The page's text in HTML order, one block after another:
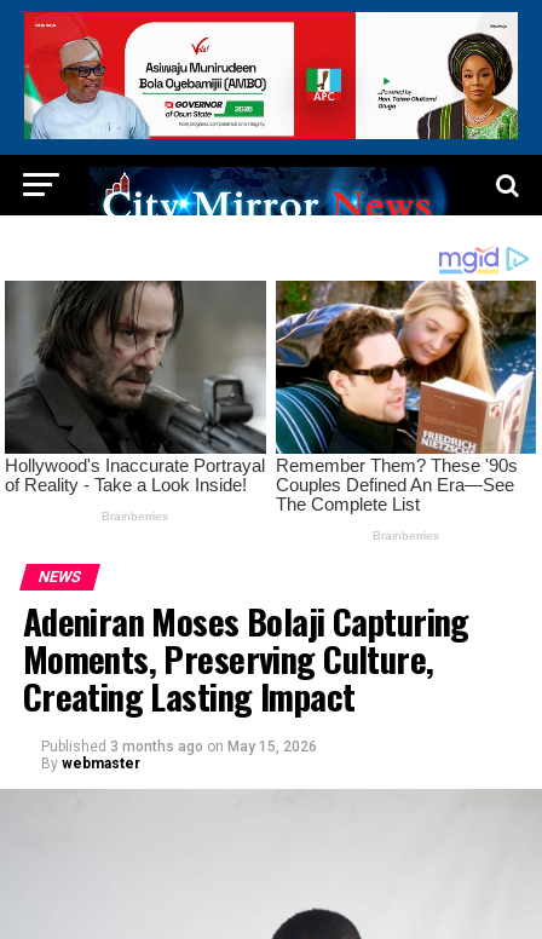
NEWS
Adeniran Moses Bolaji Capturing
Moments, Preserving Culture,
Creating Lasting Impact
Published 3 months ago on May 15, 2026
By webmaster